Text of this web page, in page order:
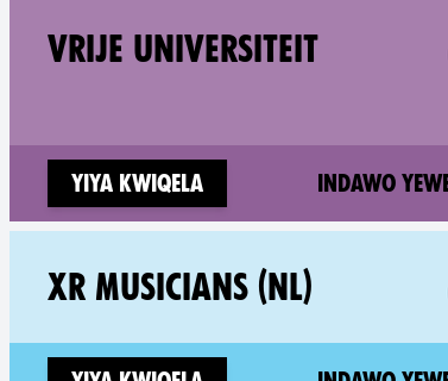
VRIJE UNIVERSITEIT
Yiya kwiqela Indawo
XR MUSICIANS (NL)